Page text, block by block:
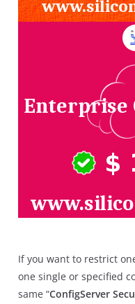
If you want to restrict
one single or specified
same “ConfigServer